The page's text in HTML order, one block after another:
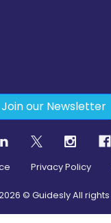
Join our Newsletter
Privacy Policy
© Guidesly All